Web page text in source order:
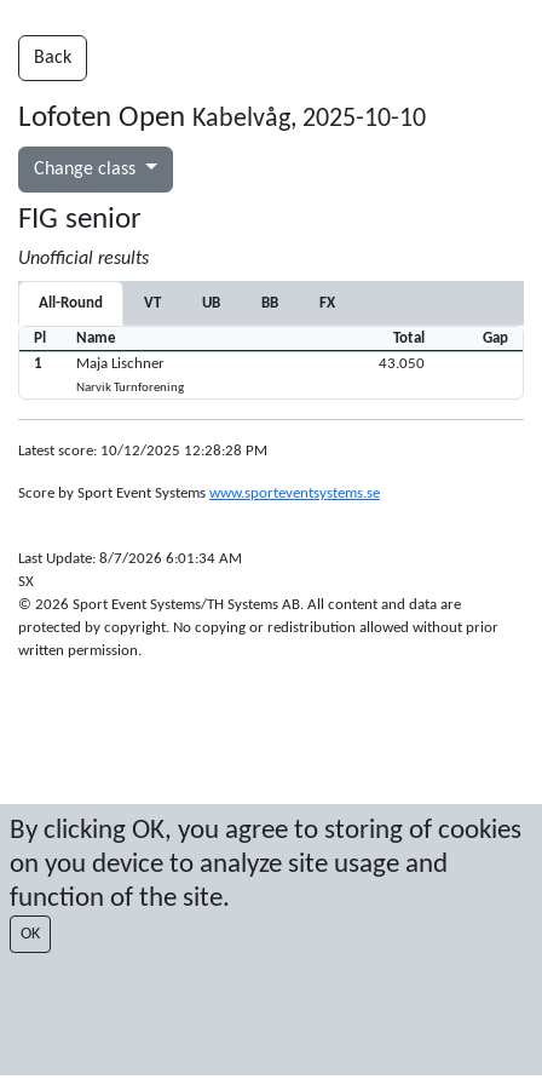
By clicking OK, you agree to storing of cookies
on you device to analyze site usage and
function of the site.
OK
Back
Lofoten Open Kabelvåg, 2025-10-10
Change class
FIG senior
Unofficial results
All-Round VT UB BB FX
Pl Name Total
Gap
1
Maja Lischner
Narvik Turnforening
43.050
Latest score: 10/12/2025 12:28:28 PM
Score by Sport Event Systems www.sporteventsystems.se
Last Update: 8/7/2026 6:01:34 AM
SX
© 2026 Sport Event Systems/TH Systems AB. All content and data are
protected by copyright. No copying or redistribution allowed without prior
written permission.